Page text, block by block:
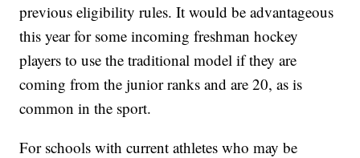
previous eligibility rules. It would be advantageous
this year for some incoming freshman hockey
players to use the traditional model if they are
coming from the junior ranks and are 20, as is
common in the sport.
For schools with current athletes who may be